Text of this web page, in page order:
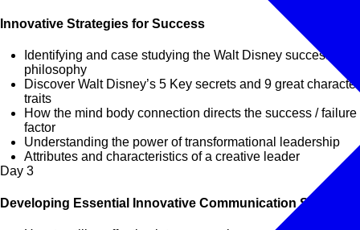
Innovative Strategies for Success
Identifying and case studying the Walt Disney success
philosophy
Discover Walt Disney’s 5 Key secrets and 9 great character
traits
How the mind body connection directs the success / failure
factor
Understanding the power of transformational leadership
Attributes and characteristics of a creative leader
Day 3
Developing Essential Innovative Communication Skills